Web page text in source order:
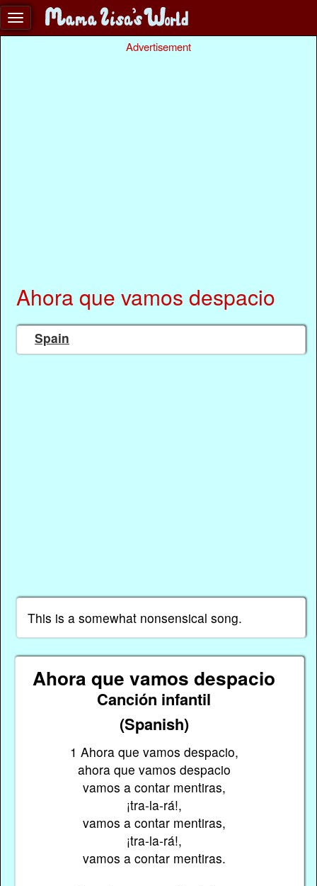
Advertisement
Ahora que vamos despacio
Spain
This is a somewhat nonsensical song.
Ahora que vamos despacio
Canción infantil
(Spanish)
1 Ahora que vamos despacio,
ahora que vamos despacio
vamos a contar mentiras,
¡tra-la-rá!,
vamos a contar mentiras,
¡tra-la-rá!,
vamos a contar mentiras.